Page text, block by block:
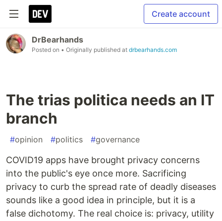
Create account
DrBearhands
Posted on • Originally published at drbearhands.com
The trias politica needs an IT
branch
#opinion #politics #governance
COVID19 apps have brought privacy concerns
into the public's eye once more. Sacrificing
privacy to curb the spread rate of deadly diseases
sounds like a good idea in principle, but it is a
false dichotomy. The real choice is: privacy, utility